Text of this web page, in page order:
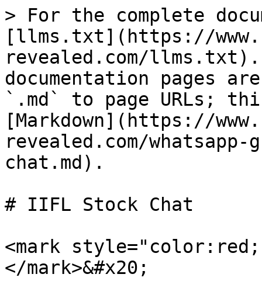
> For the complete
[llms.txt](https://
revealed.com/llms.txt).
documentation pages
`.md` to page URLs;
[Markdown](https://
revealed.com/
chat.md).
# IIFL Stock Chat
<mark
</mark>&#x20;